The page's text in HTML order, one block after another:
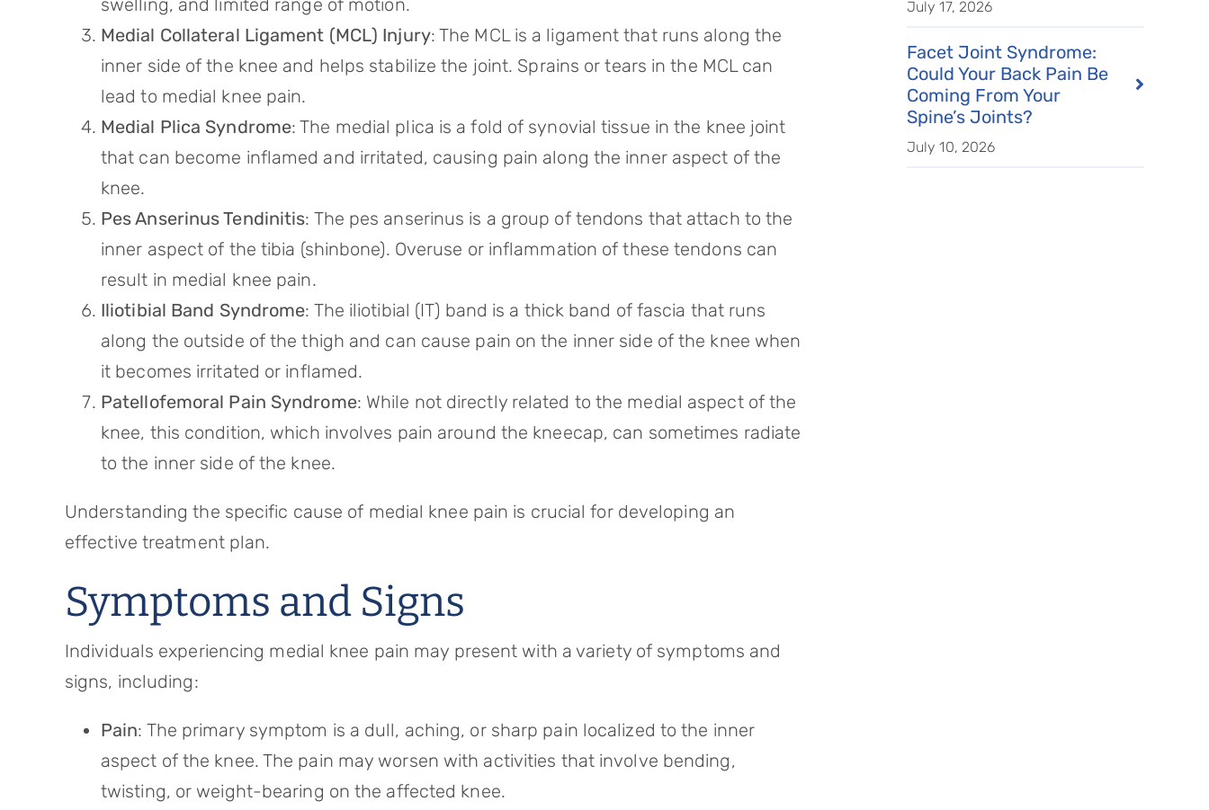
swelling, and limited range of motion.
Medial Collateral Ligament (MCL) Injury: The MCL is a ligament that runs along the
inner side of the knee and helps stabilize the joint. Sprains or tears in the MCL can
lead to medial knee pain.
Medial Plica Syndrome: The medial plica is a fold of synovial tissue in the knee joint
that can become inflamed and irritated, causing pain along the inner aspect of the
knee.
Pes Anserinus Tendinitis: The pes anserinus is a group of tendons that attach to the
inner aspect of the tibia (shinbone). Overuse or inflammation of these tendons can
result in medial knee pain.
Iliotibial Band Syndrome: The iliotibial (IT) band is a thick band of fascia that runs
along the outside of the thigh and can cause pain on the inner side of the knee when
it becomes irritated or inflamed.
Patellofemoral Pain Syndrome: While not directly related to the medial aspect of the
knee, this condition, which involves pain around the kneecap, can sometimes radiate
to the inner side of the knee.
Understanding the specific cause of medial knee pain is crucial for developing an
effective treatment plan.
Symptoms and Signs
Individuals experiencing medial knee pain may present with a variety of symptoms and
signs, including:
Pain: The primary symptom is a dull, aching, or sharp pain localized to the inner
aspect of the knee. The pain may worsen with activities that involve bending,
twisting, or weight-bearing on the affected knee.
July 17, 2026
Facet Joint Syndrome:
Could Your Back Pain Be
Coming From Your
Spine’s Joints?
July 10, 2026